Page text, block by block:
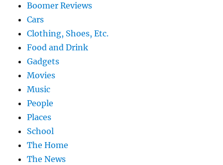
Boomer Reviews
Cars
Clothing, Shoes, Etc.
Food and Drink
Gadgets
Movies
Music
People
Places
School
The Home
The News